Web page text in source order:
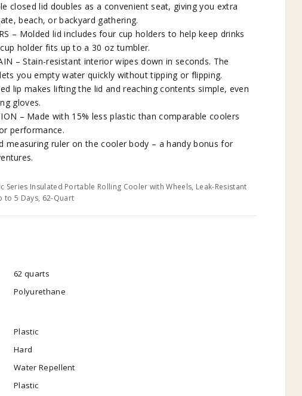
closed lid doubles as a convenient seat, giving you extra
beach, or backyard gathering.
– Molded lid includes four cup holders to help keep drinks
holder fits up to a 30 oz tumbler.
– Stain-resistant interior wipes down in seconds. The
you empty water quickly without tipping or flipping.
lip makes lifting the lid and reaching contents simple, even
gloves.
– Made with 15% less plastic than comparable coolers
performance.
measuring ruler on the cooler body – a handy bonus for
Series Insulated Portable Rolling Cooler with Wheels, Leak-Resistant
to 5 Days, 62-Quart
62 quarts
Polyurethane
Plastic
Hard
Water Repellent
Plastic